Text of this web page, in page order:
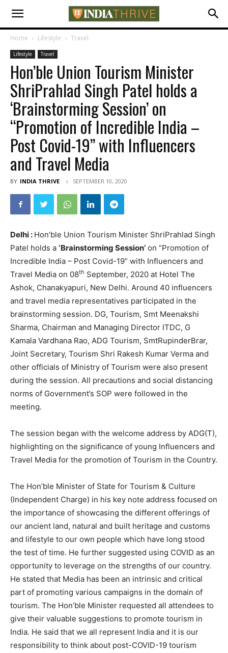
Home Lifestyle Travel
Lifestyle Travel
Hon’ble Union Tourism Minister
ShriPrahlad Singh Patel holds a
‘Brainstorming Session’ on
“Promotion of Incredible India –
Post Covid-19” with Influencers
and Travel Media
BY INDIA THRIVE SEPTEMBER 10, 2020
Delhi : Hon’ble Union Tourism Minister ShriPrahlad Singh
Patel holds a ‘Brainstorming Session’ on “Promotion of
Incredible India – Post Covid-19” with Influencers and
Travel Media on 08th September, 2020 at Hotel The
Ashok, Chanakyapuri, New Delhi. Around 40 influencers
and travel media representatives participated in the
brainstorming session. DG, Tourism, Smt Meenakshi
Sharma, Chairman and Managing Director ITDC, G
Kamala Vardhana Rao, ADG Tourism, SmtRupinderBrar,
Joint Secretary, Tourism Shri Rakesh Kumar Verma and
other officials of Ministry of Tourism were also present
during the session. All precautions and social distancing
norms of Government’s SOP were followed in the
meeting.
The session began with the welcome address by ADG(T),
highlighting on the significance of young Influencers and
Travel Media for the promotion of Tourism in the Country.
The Hon’ble Minister of State for Tourism & Culture
(Independent Charge) in his key note address focused on
the importance of showcasing the different offerings of
our ancient land, natural and built heritage and customs
and lifestyle to our own people which have long stood
the test of time. He further suggested using COVID as an
opportunity to leverage on the strengths of our country.
He stated that Media has been an intrinsic and critical
part of promoting various campaigns in the domain of
tourism. The Hon’ble Minister requested all attendees to
give their valuable suggestions to promote tourism in
India. He said that we all represent India and it is our
responsibility to think about post-COVID-19 tourism